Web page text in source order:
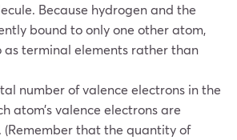
Because hydrogen and the
bound to only one other atom,
terminal elements rather than
number of valence electrons in the
atom’s valence electrons are
that the quantity of